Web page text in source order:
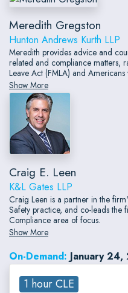
Meredith Gregston
Hunton Andrews Kurth LLP
Meredith provides advice and
related and compliance matters,
Leave Act (FMLA) and
termination best practices,
agreements, as well as
space.
Show More
Craig E. Leen
K&L Gates LLP
Craig Leen is a partner in the
Safety practice, and co-leads the
Compliance area of focus.
Show More
On-Demand: January
1 hour CLE